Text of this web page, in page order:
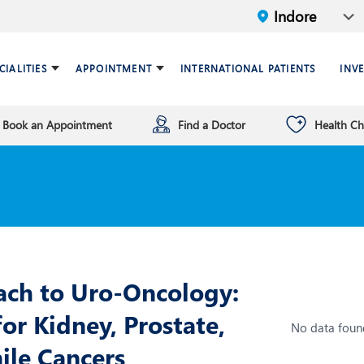
Surgery Breast Care Center
Vitro Fertilization (IVF) Infectious Diseases
Radiology
Mental Health
APPOINTMENT
a doctor Health Checkup Plan
INTERNATIONAL PATIENTS
Leadership
Book an Appointment Find a Doctor Health
to Uro-Oncology:
Kidney, Prostate,
Cancers
No data